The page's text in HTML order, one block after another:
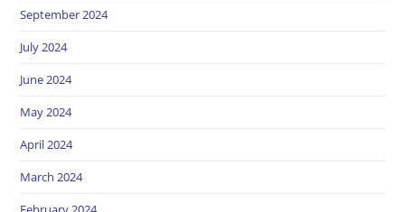
September 2024
July 2024
June 2024
May 2024
April 2024
March 2024